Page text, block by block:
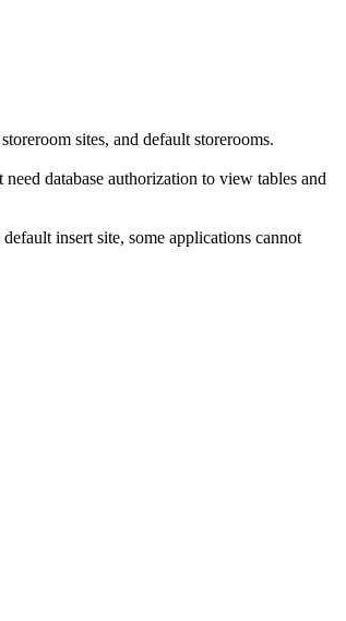
sites, and default storerooms.
database authorization to view tables and
insert site, some applications cannot